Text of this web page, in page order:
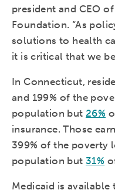
president and CEO
Foundation. “As
solutions to health
it is critical that we
In Connecticut,
and 199% of the
population but 26%
insurance. Those
399% of the poverty
population but 31%
Medicaid is